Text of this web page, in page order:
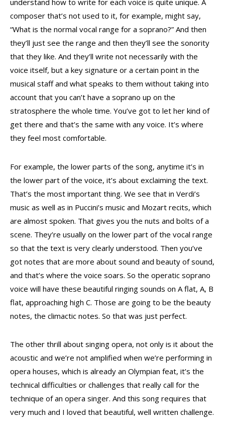
understand how to write for each voice is quite unique. A
composer that’s not used to it, for example, might say,
“What is the normal vocal range for a soprano?” And then
they’ll just see the range and then they’ll see the sonority
that they like. And they’ll write not necessarily with the
voice itself, but a key signature or a certain point in the
musical staff and what speaks to them without taking into
account that you can’t have a soprano up on the
stratosphere the whole time. You’ve got to let her kind of
get there and that’s the same with any voice. It’s where
they feel most comfortable.
For example, the lower parts of the song, anytime it’s in
the lower part of the voice, it’s about exclaiming the text.
That’s the most important thing. We see that in Verdi’s
music as well as in Puccini’s music and Mozart recits, which
are almost spoken. That gives you the nuts and bolts of a
scene. They’re usually on the lower part of the vocal range
so that the text is very clearly understood. Then you’ve
got notes that are more about sound and beauty of sound,
and that’s where the voice soars. So the operatic soprano
voice will have these beautiful ringing sounds on A flat, A, B
flat, approaching high C. Those are going to be the beauty
notes, the climactic notes. So that was just perfect.
The other thrill about singing opera, not only is it about the
acoustic and we’re not amplified when we’re performing in
opera houses, which is already an Olympian feat, it’s the
technical difficulties or challenges that really call for the
technique of an opera singer. And this song requires that
very much and I loved that beautiful, well written challenge.